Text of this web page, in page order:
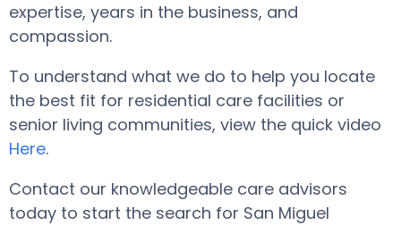
expertise, years in the business, and
compassion.
To understand what we do to help you locate
the best fit for residential care facilities or
senior living communities, view the quick video
Here.
Contact our knowledgeable care advisors
today to start the search for San Miguel